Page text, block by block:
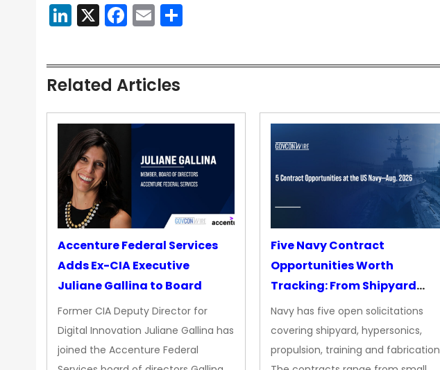
LinkedIn
X Facebook
Email
Related Articles
Accenture Federal Services
Adds Ex-CIA Executive
Juliane Gallina to Board
Former CIA Deputy Director for
Digital Innovation Juliane Gallina has
joined the Accenture Federal
Five Navy Contract
Opportunities Worth
Tracking: From Shipyard
Upgrades to Advanced
Propulsion
Navy has five open solicitations
covering shipyard, hypersonics,
propulsion, training and fabrication